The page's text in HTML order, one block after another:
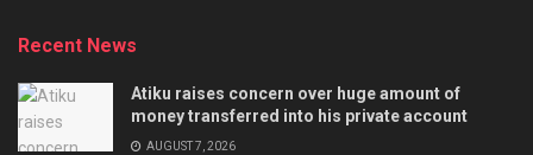
Recent News
Atiku raises concern over huge amount of
money transferred into his private account
AUGUST 7, 2026